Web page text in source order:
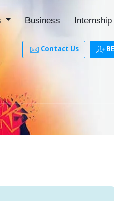
Business Internship
Contact Us